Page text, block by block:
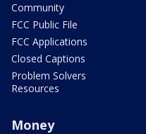
Community
FCC Public File
FCC Applications
Closed Captions
Problem Solvers
Resources
Money